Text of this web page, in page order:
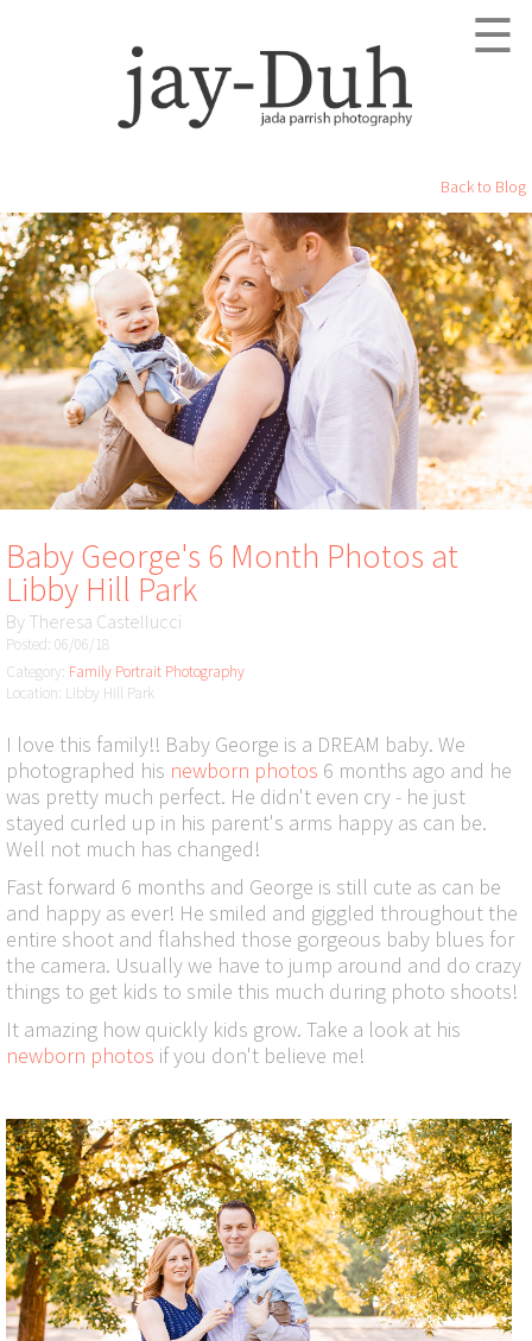
☰
Back to Blog
Baby George's 6 Month Photos at
Libby Hill Park
By Theresa Castellucci
Posted: 06/06/18
Category: Family Portrait Photography
Location: Libby Hill Park
I love this family!! Baby George is a DREAM baby. We
photographed his newborn photos 6 months ago and he
was pretty much perfect. He didn't even cry - he just
stayed curled up in his parent's arms happy as can be.
Well not much has changed!
Fast forward 6 months and George is still cute as can be
and happy as ever! He smiled and giggled throughout the
entire shoot and flahshed those gorgeous baby blues for
the camera. Usually we have to jump around and do crazy
things to get kids to smile this much during photo shoots!
It amazing how quickly kids grow. Take a look at his
newborn photos if you don't believe me!